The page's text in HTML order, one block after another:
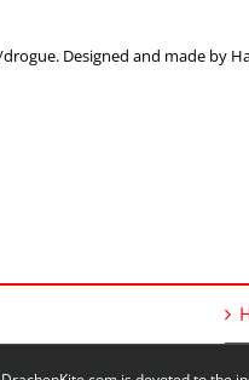
Designed and made by